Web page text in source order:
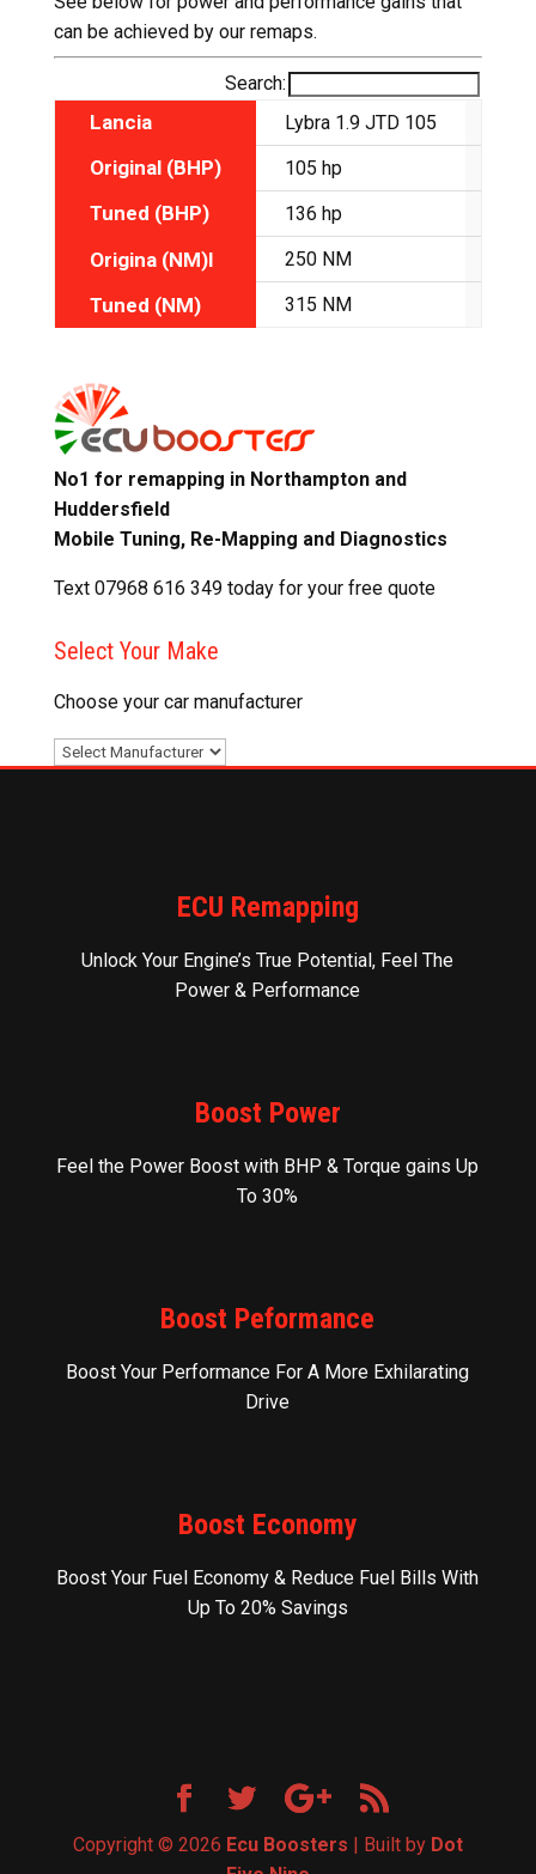
can be achieved by our remaps.
Search:
Lancia
Original (BHP)
Tuned (BHP)
Origina (NM)l
Tuned (NM)
Lybra 1.9 JTD 105
105 hp
136 hp
250 NM
315 NM
No1 for remapping in Northampton and
Huddersfield
Mobile Tuning, Re-Mapping and Diagnostics
Text 07968 616 349 today for your free quote
Select Your Make
Choose your car manufacturer
ECU Remapping
Unlock Your Engine’s True Potential, Feel The
Power & Performance
Boost Power
Feel the Power Boost with BHP & Torque gains Up
To 30%
Boost Peformance
Boost Your Performance For A More Exhilarating
Drive
Boost Economy
Boost Your Fuel Economy & Reduce Fuel Bills With
Up To 20% Savings
Copyright © 2026 Ecu Boosters | Built by Dot